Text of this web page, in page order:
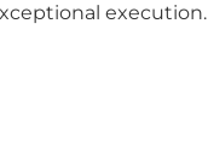
execution.